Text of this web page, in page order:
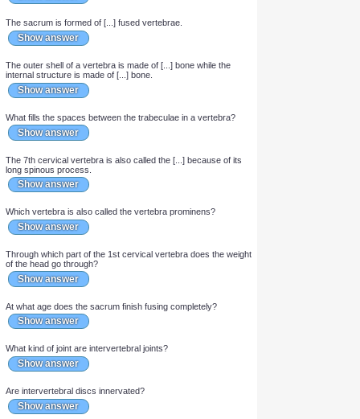
What 3 features distinguish cervical vertebrae 3-7 from a regular
thoracic vertebra?
In the vertebral column, the superior and inferior facets of 2
vertebrae form a joint called the [...] joint.
The sacrum is formed of [...] fused vertebrae.
Show answer
The outer shell of a vertebra is made of [...] bone while the
Show answer
Show answer
long spinous process.
Show answer
Which vertebra is also called the vertebra prominens?
Show answer
Through which part of the 1st cervical vertebra does the weight
of the head go through?